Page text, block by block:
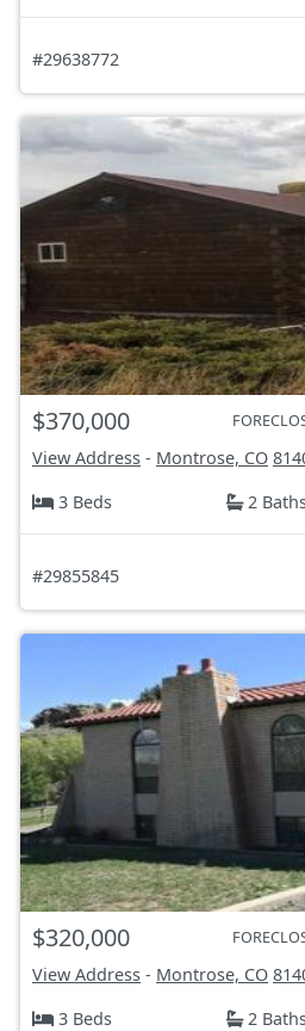
#29638772
$370,000
View Address - Montrose, CO
3 Beds
2
#29855845
$320,000
View Address - Montrose, CO
3 Beds
2